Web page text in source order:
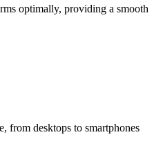
optimally, providing a smooth
from desktops to smartphones